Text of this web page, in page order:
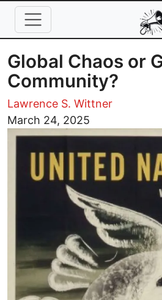
Skip to main content
Global Chaos or
Community?
Lawrence S. Wittner
March 24, 2025
Image